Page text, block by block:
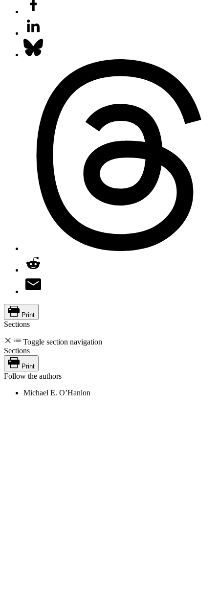
Print
Sections
Toggle section navigation
Sections
Print
Follow the authors
Michael E. O’Hanlon